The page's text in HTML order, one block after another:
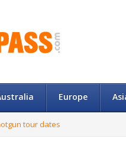
Europe
tour dates